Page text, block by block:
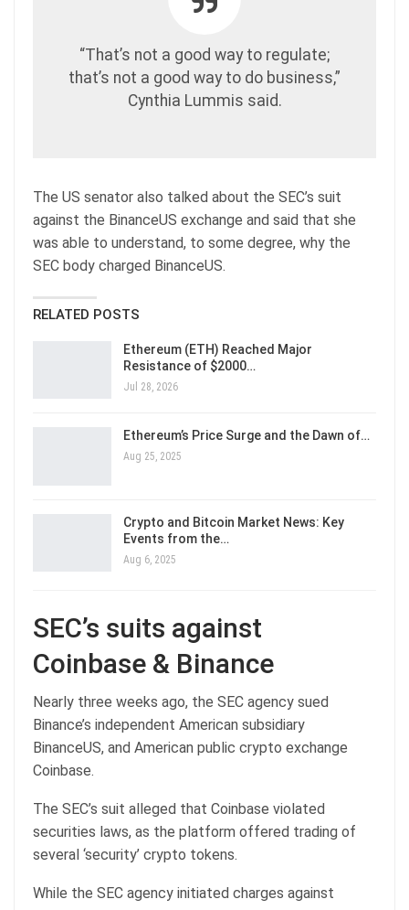
“That’s not a good way to regulate;
that’s not a good way to do business,”
Cynthia Lummis said.
The US senator also talked about the SEC’s suit
against the BinanceUS exchange and said that she
was able to understand, to some degree, why the
SEC body charged BinanceUS.
RELATED POSTS
Ethereum (ETH) Reached Major
Resistance of $2000…
Jul 28, 2026
Ethereum’s Price Surge and the Dawn of…
Aug 25, 2025
Crypto and Bitcoin Market News: Key
Events from the…
Aug 6, 2025
SEC’s suits against
Coinbase & Binance
Nearly three weeks ago, the SEC agency sued
Binance’s independent American subsidiary
BinanceUS, and American public crypto exchange
Coinbase.
The SEC’s suit alleged that Coinbase violated
securities laws, as the platform offered trading of
several ‘security’ crypto tokens.
While the SEC agency initiated charges against